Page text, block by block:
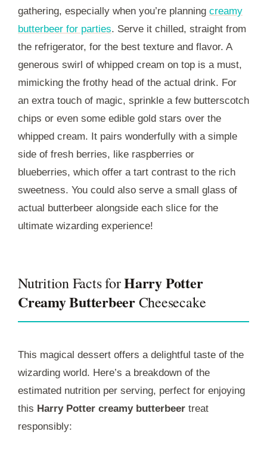
gathering, especially when you’re planning creamy
butterbeer for parties. Serve it chilled, straight from
the refrigerator, for the best texture and flavor. A
generous swirl of whipped cream on top is a must,
mimicking the frothy head of the actual drink. For
an extra touch of magic, sprinkle a few butterscotch
chips or even some edible gold stars over the
whipped cream. It pairs wonderfully with a simple
side of fresh berries, like raspberries or
blueberries, which offer a tart contrast to the rich
sweetness. You could also serve a small glass of
actual butterbeer alongside each slice for the
ultimate wizarding experience!
Nutrition Facts forHarry Potter
Creamy ButterbeerCheesecake
This magical dessert offers a delightful taste of the
wizarding world. Here’s a breakdown of the
estimated nutrition per serving, perfect for enjoying
this Harry Potter creamy butterbeer treat
responsibly: